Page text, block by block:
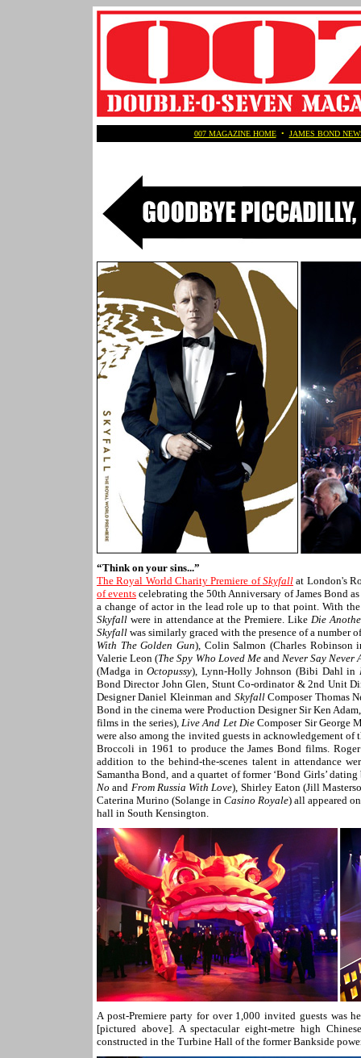
007 MAGAZINE HOME• JAMES BOND
“Think on your sins...”
The Royal World Charity Premiere ofSkyfallat London's
of events celebrating the 50th Anniversary of James Bond
a change of actor in the lead role up to that point. With
Skyfall were in attendance at the Premiere. Like Die
Skyfall was similarly graced with the presence of a number
With The Golden Gun), Colin Salmon (Charles Robinson
Valerie Leon (The Spy Who Loved MeandNever Say Never
(Madga inOctopussy), Lynn-Holly Johnson (Bibi Dahl in
Bond Director John Glen, Stunt Co-ordinator & 2nd Unit
Designer Daniel Kleinman and SkyfallComposer Thomas
Bond in the cinema were Production Designer Sir Ken
films in the series),Live And Let Die Composer Sir George
were also among the invited guests in acknowledgement
Broccoli in 1961 to produce the James Bond films.
addition to the behind-the-scenes talent in attendance
Samantha Bond, and a quartet of former ‘Bond Girls’
Noand From Russia With Love), Shirley Eaton (Jill
Caterina Murino (Solange inCasino Royale) all appeared
hall in South Kensington.
A post-Premiere party for over 1,000 invited guests was
[pictured above]. A spectacular eight-metre high
constructed in the Turbine Hall of the former Bankside